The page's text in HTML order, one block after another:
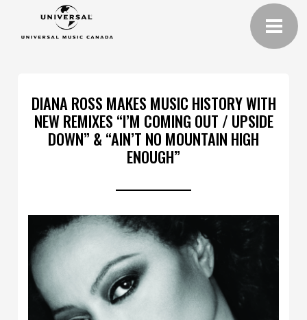
DIANA ROSS MAKES MUSIC HISTORY WITH
NEW REMIXES “I’M COMING OUT / UPSIDE
DOWN” & “AIN’T NO MOUNTAIN HIGH
ENOUGH”